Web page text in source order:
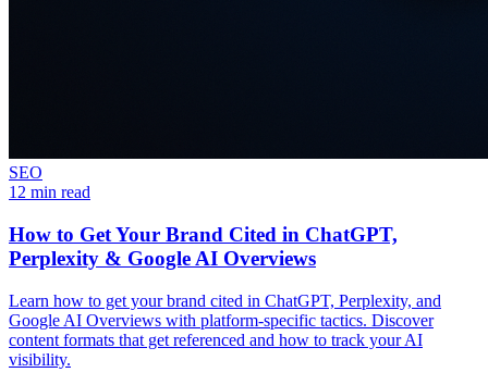
SEO
12 min read
How to Get Your Brand Cited in ChatGPT,
Perplexity & Google AI Overviews
Learn how to get your brand cited in ChatGPT, Perplexity, and
Google AI Overviews with platform-specific tactics. Discover
content formats that get referenced and how to track your AI
visibility.